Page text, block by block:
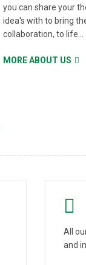
you can share your
idea's with to bring
collaboration, to life...
MORE ABOUT US
All
and